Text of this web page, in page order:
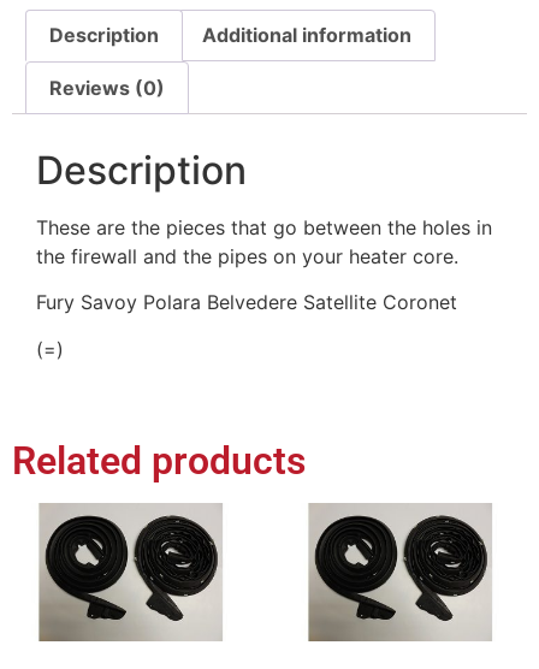
Description Additional information
Reviews (0)
Description
These are the pieces that go between the holes in
the firewall and the pipes on your heater core.
Fury Savoy Polara Belvedere Satellite Coronet
(=)
Related products